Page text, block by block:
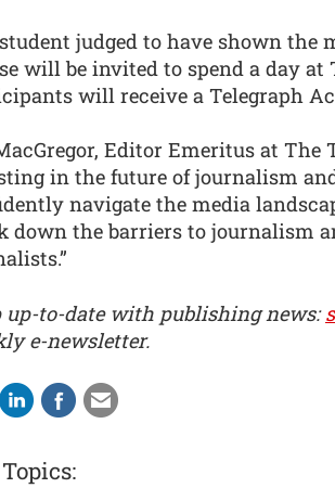
judged to have shown
will be invited to spend a day
will receive a Telegraph
Editor Emeritus at The
in the future of journalism
navigate the media
down the barriers to journalism
up-to-date with publishing news:
e-newsletter.